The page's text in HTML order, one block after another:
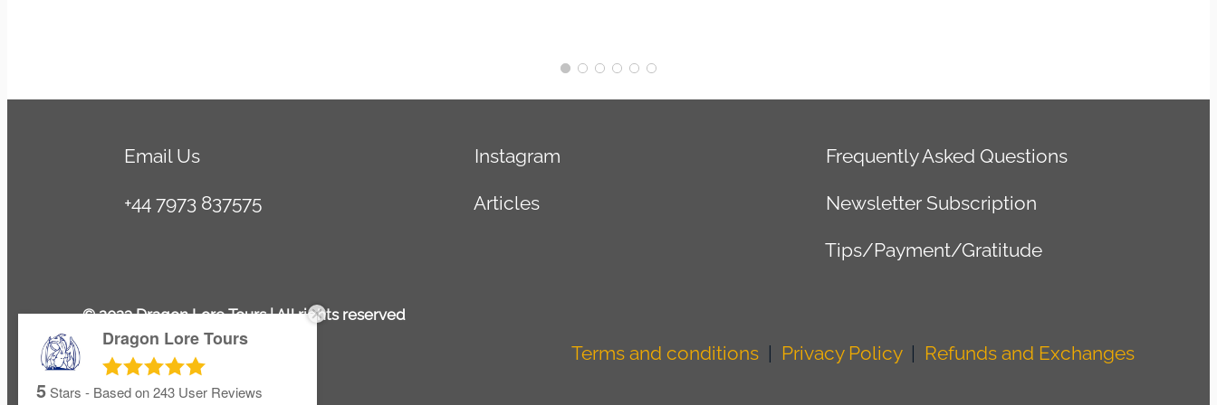
Email Us
+44 7973 837575
Instagram
Articles
Frequently Asked Questions
Newsletter Subscription
Tips/Payment/Gratitude
© 2023 Dragon Lore Tours | All rights reserved
Terms and conditions Privacy Policy| Refunds and Exchanges
Dragon Lore Tours
5Stars - Based on243 User Reviews